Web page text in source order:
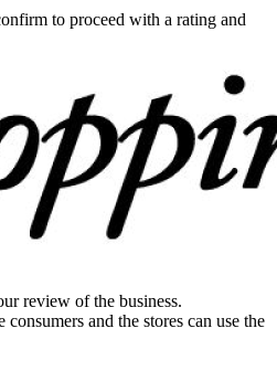
to proceed with a rating and
review of the business.
and the stores can use the